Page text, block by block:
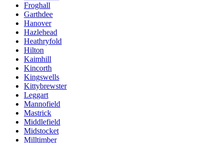
Froghall
Garthdee
Hanover
Hazlehead
Heathryfold
Hilton
Kaimhill
Kincorth
Kingswells
Kittybrewster
Leggart
Mannofield
Mastrick
Middlefield
Midstocket
Milltimber